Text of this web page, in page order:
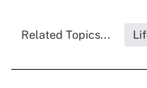
Related Topics...